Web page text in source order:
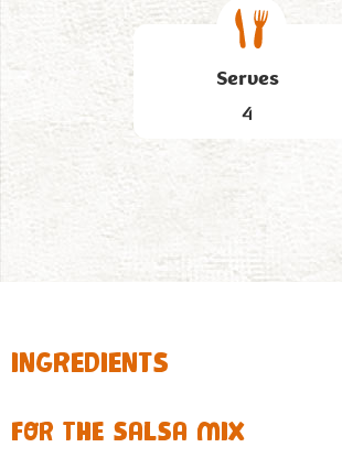
Serves
4
INGREDIENTS
FOR THE SALSA MIX